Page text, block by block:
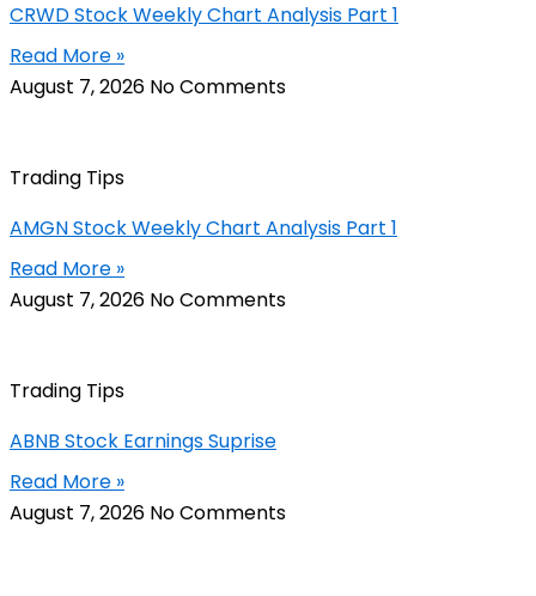
CRWD Stock Weekly Chart Analysis Part 1
Read More »
August 7, 2026 No Comments
Trading Tips
AMGN Stock Weekly Chart Analysis Part 1
Read More »
August 7, 2026 No Comments
Trading Tips
ABNB Stock Earnings Suprise
Read More »
August 7, 2026 No Comments